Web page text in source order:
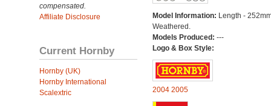
compensated.
Affiliate Disclosure
Current Hornby
Hornby (UK)
Hornby International
Scalextric
Model Information: Length -
Weathered.
Models Produced: ---
Logo & Box Style:
2004 2005